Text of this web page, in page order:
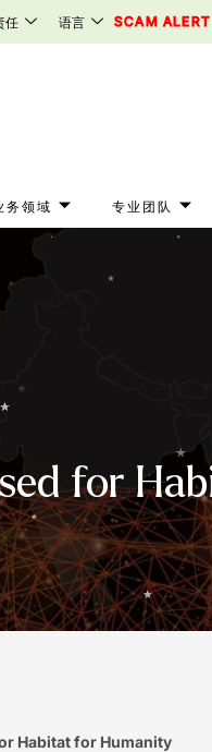
任 语言 SCAM
务领域 专业团队
for
Habitat for Humanity